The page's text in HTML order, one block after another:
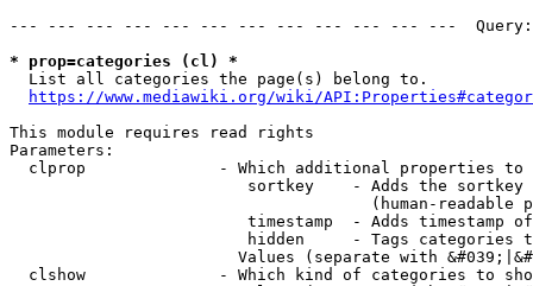
--- --- --- --- --- --- --- --- --- --- --- ---
* prop=categories (cl) *
  List all categories the page(s) belong to.
https://www.mediawiki.org/wiki/
This module requires read rights
Parameters:
clprop              - Which additional properties to
sortkey    - Adds the
(human-readable
timestamp  - Adds timestamp
hidden     - Tags categories
Values (separate with
clshow              - Which kind of categories to